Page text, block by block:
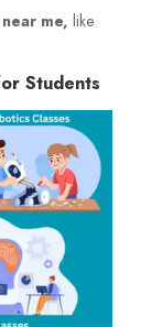
me, like
Students